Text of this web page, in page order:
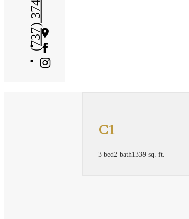
Get
Directions
C1
3 bed2 bath1339 sq. ft.